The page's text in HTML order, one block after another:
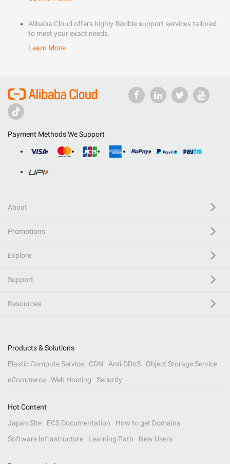
Alibaba Cloud offers highly flexible support services tailored
to meet your exact needs.
Learn More
Payment Methods We Support
About
Promotions
Explore
Support
Resources
Products & Solutions
Elastic Compute Service
CDN Anti-DDoS
Object Storage Service
eCommerce
Web Hosting Security
Hot Content
Japan Site
ECS Documentation
How to get Domains
Software Infrastructure
Learning Path New Users